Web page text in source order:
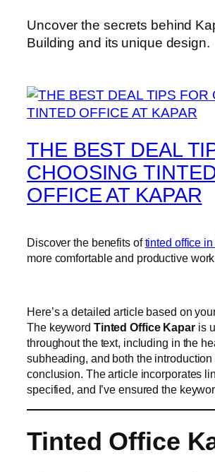
Uncover the secrets behind
Building and its unique design.
THE BEST DEAL
CHOOSING
OFFICE AT KAPAR
Discover the benefits oftinted office
more comfortable and productive
Here’s a detailed article based on
The keyword Tinted Office Kaparis
throughout the text, including in the
subheading, and both the introduction
conclusion. The article incorporates
specified, and I’ve ensured the
Tinted Office